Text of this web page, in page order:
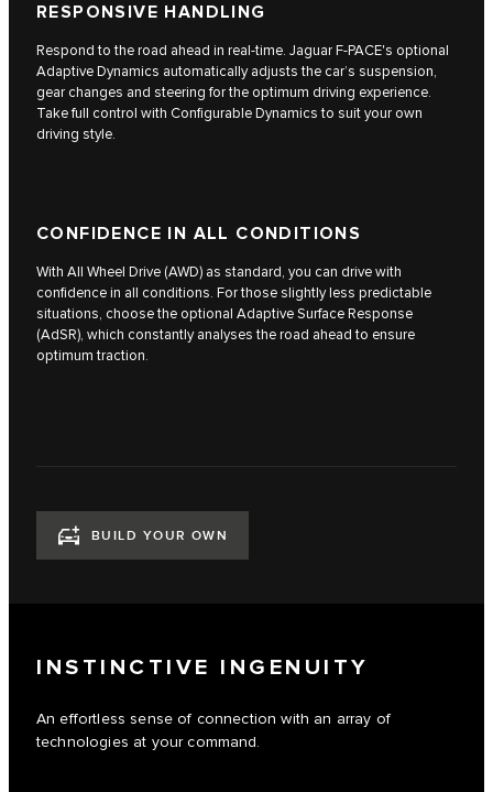
RESPONSIVE HANDLING
Respond to the road ahead in real-time. Jaguar F-PACE's optional
Adaptive Dynamics automatically adjusts the car’s suspension,
gear changes and steering for the optimum driving experience.
Take full control with Configurable Dynamics to suit your own
driving style.
CONFIDENCE IN ALL CONDITIONS
With All Wheel Drive (AWD) as standard, you can drive with
confidence in all conditions. For those slightly less predictable
situations, choose the optional Adaptive Surface Response
(AdSR), which constantly analyses the road ahead to ensure
optimum traction.
BUILD YOUR OWN
INSTINCTIVE INGENUITY
An effortless sense of connection with an array of
technologies at your command.